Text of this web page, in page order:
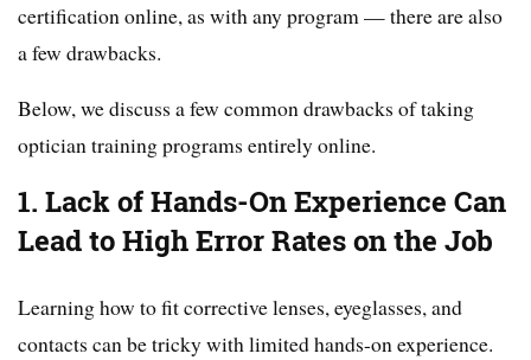
certification online, as with any program — there are also
a few drawbacks.
Below, we discuss a few common drawbacks of taking
optician training programs entirely online.
1. Lack of Hands-On Experience Can
Lead to High Error Rates on the Job
Learning how to fit corrective lenses, eyeglasses, and
contacts can be tricky with limited hands-on experience.